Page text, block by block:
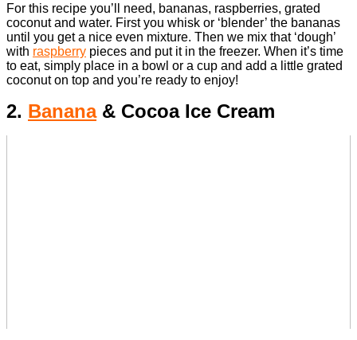
For this recipe you’ll need, bananas, raspberries, grated
coconut and water. First you whisk or ‘blender’ the bananas
until you get a nice even mixture. Then we mix that ‘dough’
with raspberry pieces and put it in the freezer. When it’s time
to eat, simply place in a bowl or a cup and add a little grated
coconut on top and you’re ready to enjoy!
2. Banana& Cocoa Ice Cream